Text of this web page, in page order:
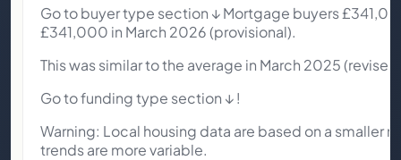
Go to buyer type section ↓ Mortgage buyers
£341,000 in March 2026 (provisional).
This was similar to the average in March 2025
Go to funding type section ↓ !
Warning: Local housing data are based on a smaller
trends are more variable.